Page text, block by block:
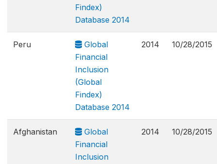
Findex)
Database 2014
Peru
Global
Financial
Inclusion
(Global
Findex)
Database 2014
2014 10/28/2015
Afghanistan
Global
Financial
Inclusion
2014 10/28/2015